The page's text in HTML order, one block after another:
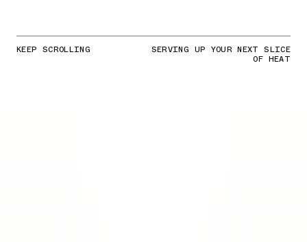
KEEP SCROLLING SERVING UP YOUR NEXT SLICE
OF HEAT